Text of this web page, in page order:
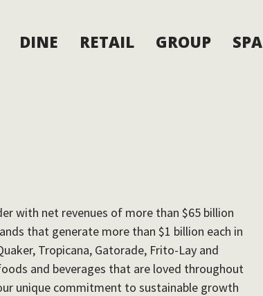
DINE RETAIL GROUP SPA
with net revenues of more than $65 billion
that generate more than $1 billion each in
Tropicana, Gatorade, Frito-Lay and
and beverages that are loved throughout
unique commitment to sustainable growth